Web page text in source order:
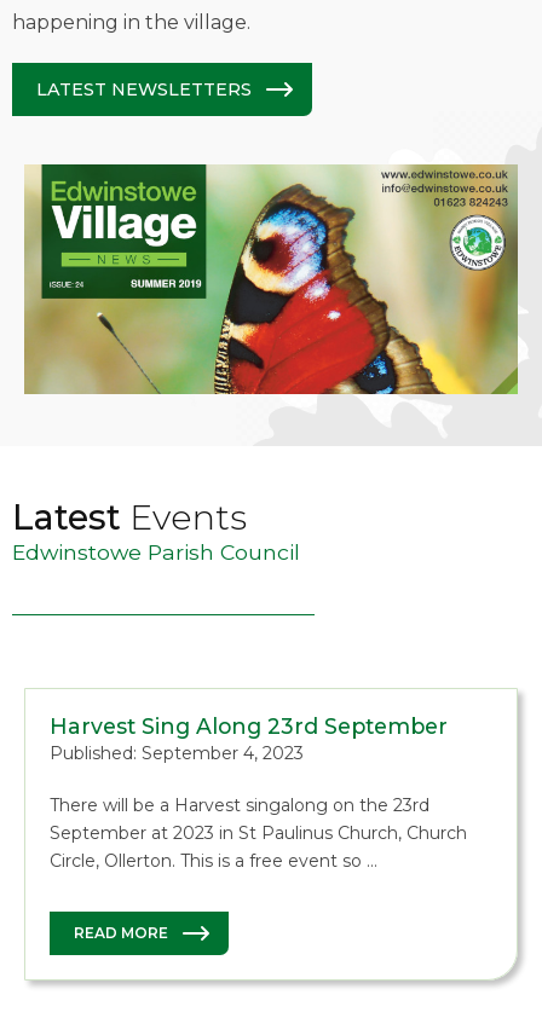
happening in the village.
LATEST NEWSLETTERS
Latest Events
Edwinstowe Parish Council
Harvest Sing Along 23rd September
Published: September 4, 2023
There will be a Harvest singalong on the 23rd
September at 2023 in St Paulinus Church, Church
Circle, Ollerton. This is a free event so …
READ MORE